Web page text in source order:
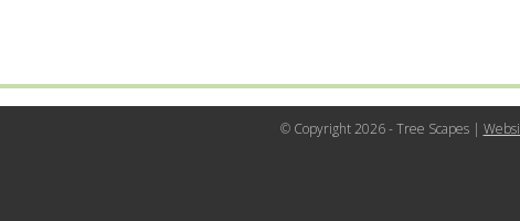
© Copyright 2026 - Tree Scapes |